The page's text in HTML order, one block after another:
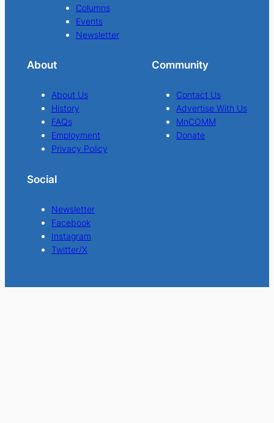
Columns
Events
Newsletter
About
About Us
History
FAQs
Employment
Privacy Policy
Community
Contact Us
Advertise With Us
MnCOMM
Donate
Social
Newsletter
Facebook
Instagram
Twitter/X